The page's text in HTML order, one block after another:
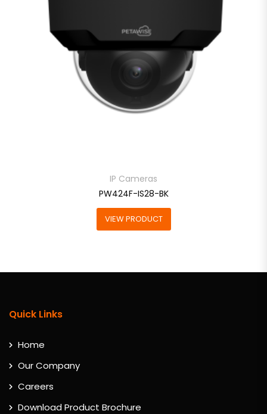
IP Cameras
PW424F-IS28-BK
VIEW PRODUCT
Quick Links
Home
Our Company
Careers
Download Product Brochure